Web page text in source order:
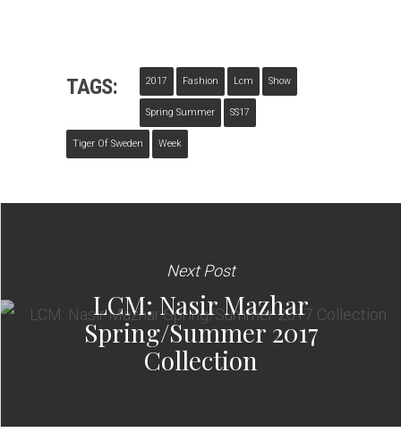
TAGS: 2017 Fashion Lcm Show
Spring Summer SS17
Tiger Of Sweden Week
Next Post
LCM: Nasir Mazhar
Spring/Summer 2017
Collection